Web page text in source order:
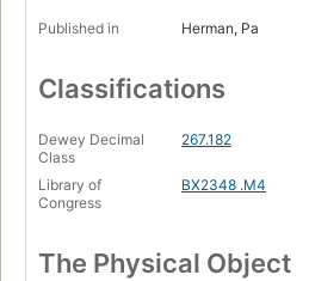
Published in Herman, Pa
Classifications
Dewey Decimal
Class
267.182
Library of
Congress
BX2348 .M4
The Physical Object